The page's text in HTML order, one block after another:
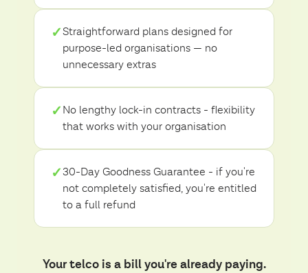
✓Straightforward plans designed for
purpose-led organisations — no
unnecessary extras
✓ No lengthy lock-in contracts - flexibility
that works with your organisation
✓30-Day Goodness Guarantee - if you're
not completely satisfied, you're entitled
to a full refund
Your telco is a bill you're already paying.